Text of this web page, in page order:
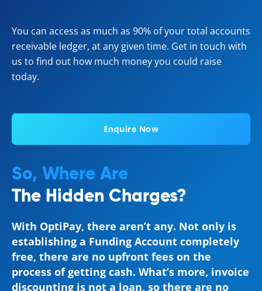
You can access as much as 90% of your total accounts
receivable ledger, at any given time. Get in touch with
us to find out how much money you could raise
today.
Enquire Now
So, Where Are
The Hidden Charges?
With OptiPay, there aren’t any. Not only is
establishing a Funding Account completely
free, there are no upfront fees on the
process of getting cash. What’s more, invoice
discounting is not a loan, so there are no